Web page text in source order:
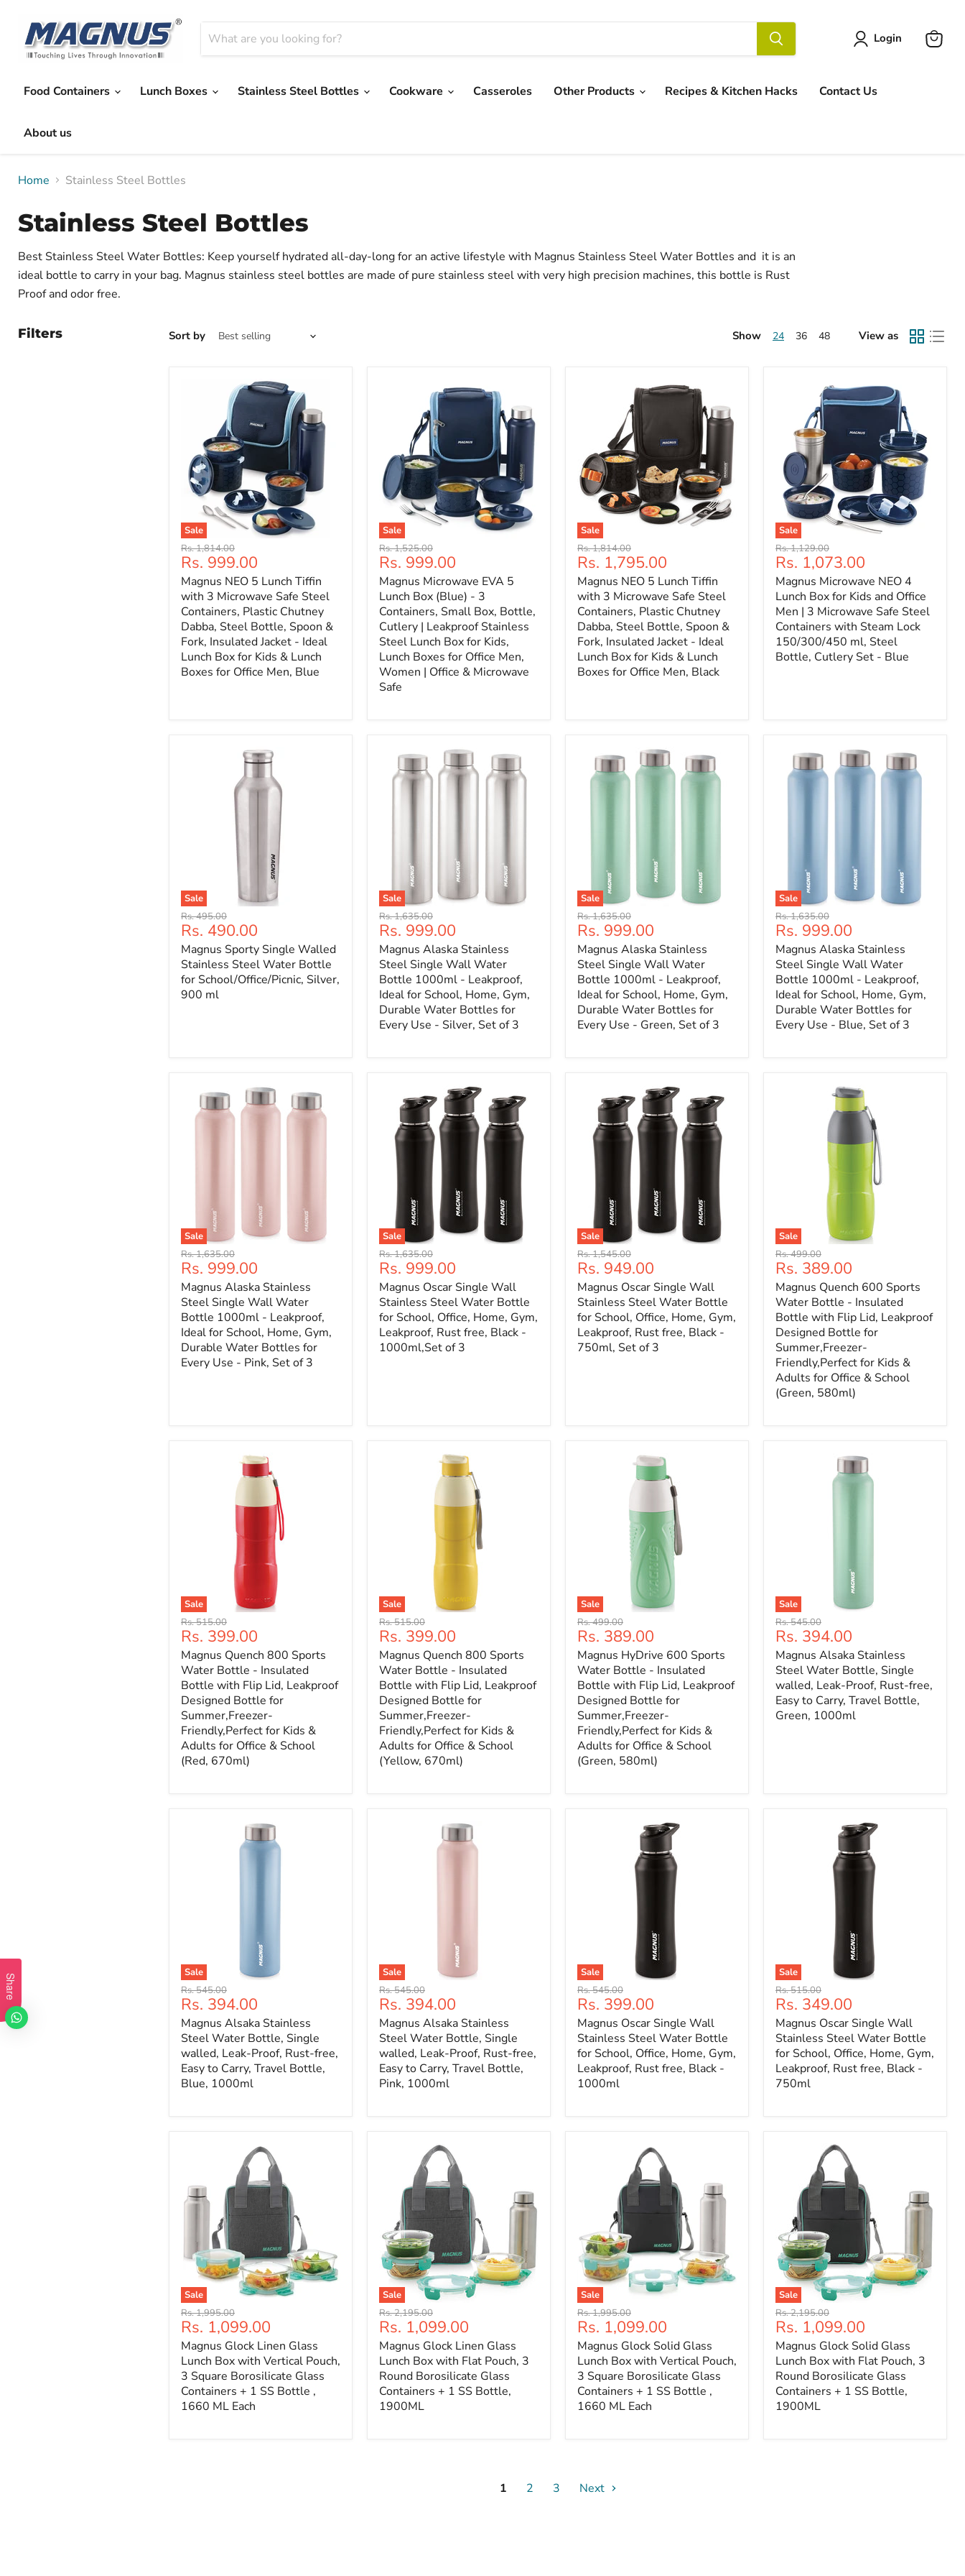
Login
Food Containers
Lunch Boxes Stainless Steel Bottles Cookware Casseroles Other Products Recipes & Kitchen Hacks Contact Us
About us
Home Stainless Steel Bottles
Stainless Steel Bottles
Best Stainless Steel Water Bottles: Keep yourself hydrated all-day-long for an active lifestyle with Magnus Stainless Steel Water Bottles and it is an
ideal bottle to carry in your bag. Magnus stainless steel bottles are made of pure stainless steel with very high precision machines, this bottle is Rust
Proof and odor free.
Filters Sort by Show 24 36 48 View as
Sale
Original
price
Rs. 1,814.00
Current
price
Rs. 999.00
Magnus NEO 5 Lunch Tiffin
with 3 Microwave Safe Steel
Containers, Plastic Chutney
Dabba, Steel Bottle, Spoon &
Fork, Insulated Jacket - Ideal
Lunch Box for Kids & Lunch
Boxes for Office Men, Blue
Sale
Original
price
Rs. 1,525.00
Current
price
Rs. 999.00
Magnus Microwave EVA 5
Lunch Box (Blue) - 3
Containers, Small Box, Bottle,
Cutlery | Leakproof Stainless
Steel Lunch Box for Kids,
Lunch Boxes for Office Men,
Women | Office & Microwave
Safe
Sale
Original
price
Rs. 1,814.00
Current
price
Rs. 1,795.00
Magnus NEO 5 Lunch Tiffin
with 3 Microwave Safe Steel
Containers, Plastic Chutney
Dabba, Steel Bottle, Spoon &
Fork, Insulated Jacket - Ideal
Lunch Box for Kids & Lunch
Boxes for Office Men, Black
Sale
Original
price
Rs. 1,129.00
Current
price
Rs. 1,073.00
Magnus Microwave NEO 4
Lunch Box for Kids and Office
Men | 3 Microwave Safe Steel
Containers with Steam Lock
150/300/450 ml, Steel
Bottle, Cutlery Set - Blue
Sale
Original
price
Rs. 495.00
Current
price
Rs. 490.00
Magnus Sporty Single Walled
Stainless Steel Water Bottle
for School/Office/Picnic, Silver,
900 ml
Sale
Original
price
Rs. 1,635.00
Current
price
Rs. 999.00
Magnus Alaska Stainless
Steel Single Wall Water
Bottle 1000ml - Leakproof,
Ideal for School, Home, Gym,
Durable Water Bottles for
Every Use - Silver, Set of 3
Sale
Original
price
Rs. 1,635.00
Current
price
Rs. 999.00
Magnus Alaska Stainless
Steel Single Wall Water
Bottle 1000ml - Leakproof,
Ideal for School, Home, Gym,
Durable Water Bottles for
Every Use - Green, Set of 3
Sale
Original
price
Rs. 1,635.00
Current
price
Rs. 999.00
Magnus Alaska Stainless
Steel Single Wall Water
Bottle 1000ml - Leakproof,
Ideal for School, Home, Gym,
Durable Water Bottles for
Every Use - Blue, Set of 3
Sale
Original
price
Rs. 1,635.00
Current
price
Rs. 999.00
Magnus Alaska Stainless
Steel Single Wall Water
Bottle 1000ml - Leakproof,
Ideal for School, Home, Gym,
Durable Water Bottles for
Every Use - Pink, Set of 3
Sale
Original
price
Rs. 1,635.00
Current
price
Rs. 999.00
Magnus Oscar Single Wall
Stainless Steel Water Bottle
for School, Office, Home, Gym,
Leakproof, Rust free, Black -
1000ml,Set of 3
Sale
Original
price
Rs. 1,545.00
Current
price
Rs. 949.00
Magnus Oscar Single Wall
Stainless Steel Water Bottle
for School, Office, Home, Gym,
Leakproof, Rust free, Black -
750ml, Set of 3
Sale
Original
price
Rs. 499.00
Current
price
Rs. 389.00
Magnus Quench 600 Sports
Water Bottle - Insulated
Bottle with Flip Lid, Leakproof
Designed Bottle for
Summer,Freezer-
Friendly,Perfect for Kids &
Adults for Office & School
(Green, 580ml)
Sale
Original
price
Rs. 515.00
Current
price
Rs. 399.00
Magnus Quench 800 Sports
Water Bottle - Insulated
Bottle with Flip Lid, Leakproof
Designed Bottle for
Summer,Freezer-
Friendly,Perfect for Kids &
Adults for Office & School
(Red, 670ml)
Sale
Original
price
Rs. 515.00
Current
price
Rs. 399.00
Magnus Quench 800 Sports
Water Bottle - Insulated
Bottle with Flip Lid, Leakproof
Designed Bottle for
Summer,Freezer-
Friendly,Perfect for Kids &
Adults for Office & School
(Yellow, 670ml)
Sale
Original
price
Rs. 499.00
Current
price
Rs. 389.00
Magnus HyDrive 600 Sports
Water Bottle - Insulated
Bottle with Flip Lid, Leakproof
Designed Bottle for
Summer,Freezer-
Friendly,Perfect for Kids &
Adults for Office & School
(Green, 580ml)
Sale
Original
price
Rs. 545.00
Current
price
Rs. 394.00
Magnus Alsaka Stainless
Steel Water Bottle, Single
walled, Leak-Proof, Rust-free,
Easy to Carry, Travel Bottle,
Green, 1000ml
Sale
Original
price
Rs. 545.00
Current
price
Rs. 394.00
Magnus Alsaka Stainless
Steel Water Bottle, Single
walled, Leak-Proof, Rust-free,
Easy to Carry, Travel Bottle,
Blue, 1000ml
Sale
Original
price
Rs. 545.00
Current
price
Rs. 394.00
Magnus Alsaka Stainless
Steel Water Bottle, Single
walled, Leak-Proof, Rust-free,
Easy to Carry, Travel Bottle,
Pink, 1000ml
Sale
Original
price
Rs. 545.00
Current
price
Rs. 399.00
Magnus Oscar Single Wall
Stainless Steel Water Bottle
for School, Office, Home, Gym,
Leakproof, Rust free, Black -
1000ml
Sale
Original
price
Rs. 515.00
Current
price
Rs. 349.00
Magnus Oscar Single Wall
Stainless Steel Water Bottle
for School, Office, Home, Gym,
Leakproof, Rust free, Black -
750ml
Sale
Original
price
Rs. 1,995.00
Current
price
Rs. 1,099.00
Magnus Glock Linen Glass
Lunch Box with Vertical Pouch,
3 Square Borosilicate Glass
Containers + 1 SS Bottle ,
1660 ML Each
Sale
Original
price
Rs. 2,195.00
Current
price
Rs. 1,099.00
Magnus Glock Linen Glass
Lunch Box with Flat Pouch, 3
Round Borosilicate Glass
Containers + 1 SS Bottle,
1900ML
Sale
Original
price
Rs. 1,995.00
Current
price
Rs. 1,099.00
Magnus Glock Solid Glass
Lunch Box with Vertical Pouch,
3 Square Borosilicate Glass
Containers + 1 SS Bottle ,
1660 ML Each
Sale
Original
price
Rs. 2,195.00
Current
price
Rs. 1,099.00
Magnus Glock Solid Glass
Lunch Box with Flat Pouch, 3
Round Borosilicate Glass
Containers + 1 SS Bottle,
1900ML
1 2 3 Next
Share